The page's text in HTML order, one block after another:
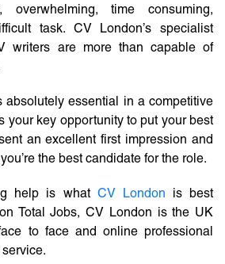
time consuming,
task. CV London’s specialist
writers are more than capable of
absolutely essential in a competitive
your key opportunity to put your best
an excellent first impression and
the best candidate for the role.
help is what CV London is best
Total Jobs, CV London is the UK
to face and online professional